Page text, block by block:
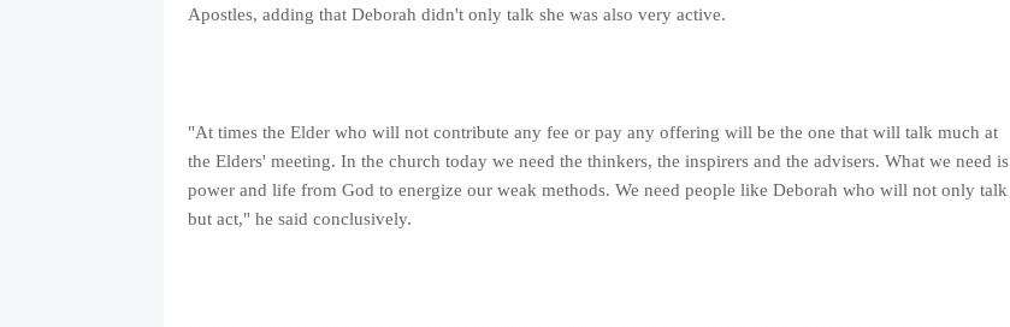
Apostles, adding that Deborah didn't only talk she was also very active.
"At times the Elder who will not contribute any fee or pay any offering will be the one that will talk much at
the Elders' meeting. In the church today we need the thinkers, the inspirers and the advisers. What we need is
power and life from God to energize our weak methods. We need people like Deborah who will not only talk
but act," he said conclusively.